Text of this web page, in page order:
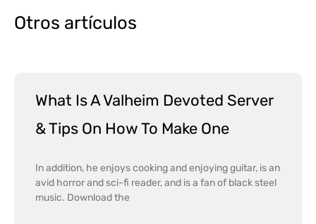
Otros artículos
What Is A Valheim Devoted Server
& Tips On How To Make One
In addition, he enjoys cooking and enjoying guitar, is an
avid horror and sci-fi reader, and is a fan of black steel
music. Download the